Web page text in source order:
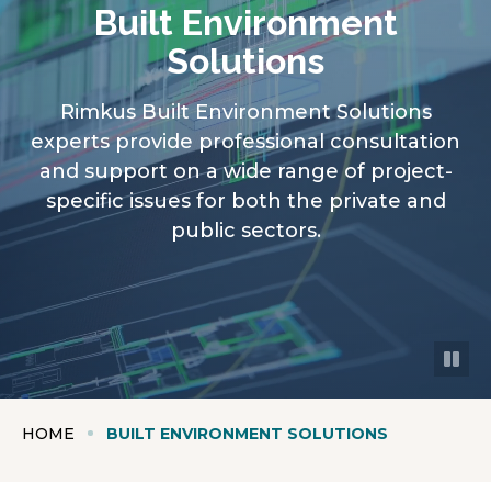
Built Environment
Solutions
Rimkus Built Environment Solutions
experts provide professional consultation
and support on a wide range of project-
specific issues for both the private and
public sectors.
HOME BUILT ENVIRONMENT SOLUTIONS